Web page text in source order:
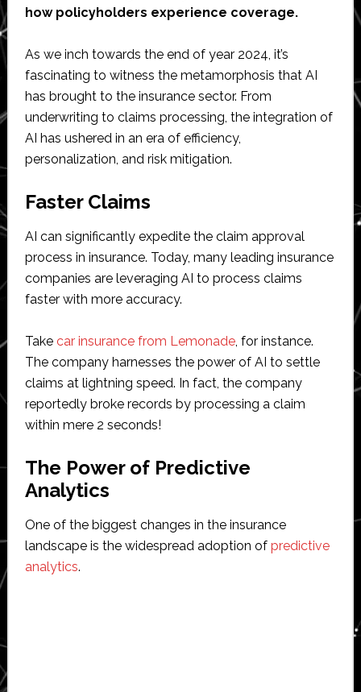
how policyholders experience coverage.
As we inch towards the end of year 2024, it’s
fascinating to witness the metamorphosis that AI
has brought to the insurance sector. From
underwriting to claims processing, the integration of
AI has ushered in an era of efficiency,
personalization, and risk mitigation.
Faster Claims
AI can significantly expedite the claim approval
process in insurance. Today, many leading insurance
companies are leveraging AI to process claims
faster with more accuracy.
Take car insurance from Lemonade, for instance.
The company harnesses the power of AI to settle
claims at lightning speed. In fact, the company
reportedly broke records by processing a claim
within mere 2 seconds!
The Power of Predictive
Analytics
One of the biggest changes in the insurance
landscape is the widespread adoption of predictive
analytics.